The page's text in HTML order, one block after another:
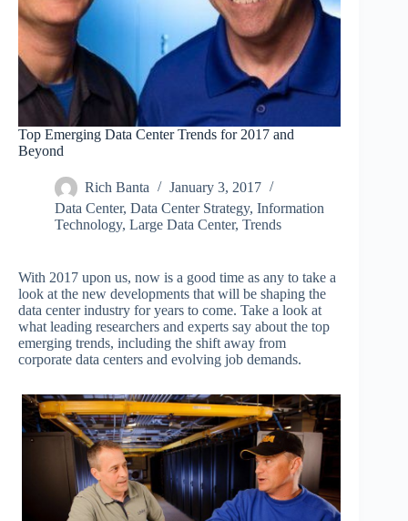
Top Emerging Data Center Trends for 2017 and
Beyond
Rich Banta
January 3, 2017
Data Center, Data Center Strategy, Information
Technology, Large Data Center, Trends
With 2017 upon us, now is a good time as any to take a
look at the new developments that will be shaping the
data center industry for years to come. Take a look at
what leading researchers and experts say about the top
emerging trends, including the shift away from
corporate data centers and evolving job demands.